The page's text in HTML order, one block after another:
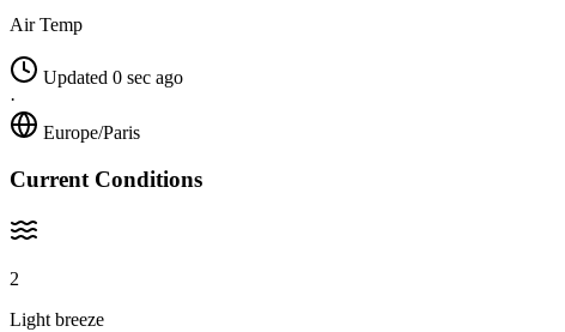
Air Temp
Updated 0 sec ago
·
Europe/Paris
Current Conditions
2
Light breeze